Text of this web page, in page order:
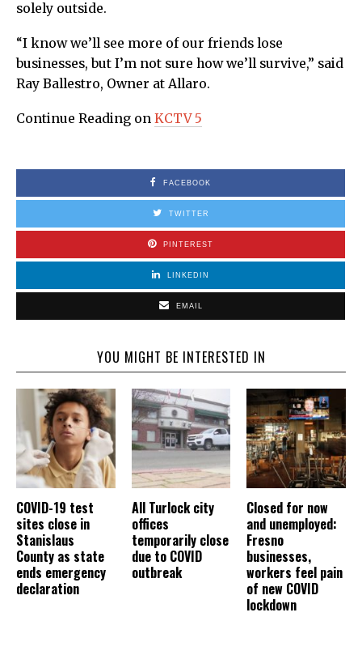
solely outside.
“I know we’ll see more of our friends lose
businesses, but I’m not sure how we’ll survive,” said
Ray Ballestro, Owner at Allaro.
Continue Reading on KCTV 5
FACEBOOK
TWITTER
PINTEREST
LINKEDIN
EMAIL
YOU MIGHT BE INTERESTED IN
COVID-19 test
sites close in
Stanislaus
County as state
ends emergency
declaration
All Turlock city
offices
temporarily close
due to COVID
outbreak
Closed for now
and unemployed:
Fresno
businesses,
workers feel pain
of new COVID
lockdown